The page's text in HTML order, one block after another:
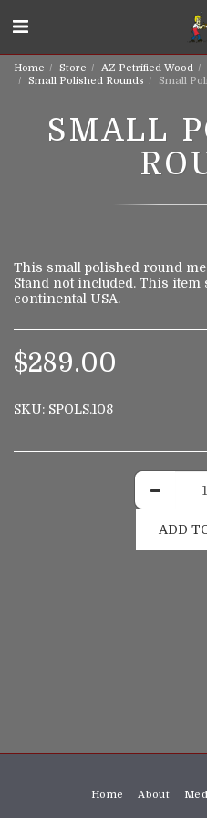
Home Store AZ Petrified Wood
Small Polished Rounds
Small
SMALL
This small polished round
Stand not included. This
continental USA.
$289.00
SKU: SPOLS.108
ADD
Home About